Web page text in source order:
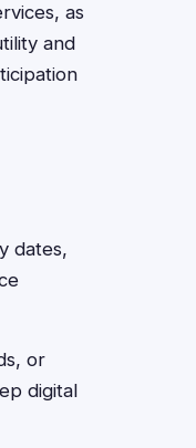
as
and
dates,
or
digital